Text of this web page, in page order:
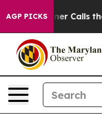
AGP PICKS
Owner Calls the